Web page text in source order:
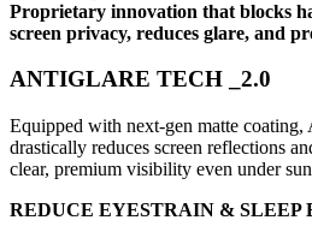
Proprietary innovation that blocks
screen privacy, reduces glare, and
ANTIGLARE TECH _2.0
Equipped with next-gen matte coating,
drastically reduces screen reflections
clear, premium visibility even under
REDUCE EYESTRAIN & SLEEP